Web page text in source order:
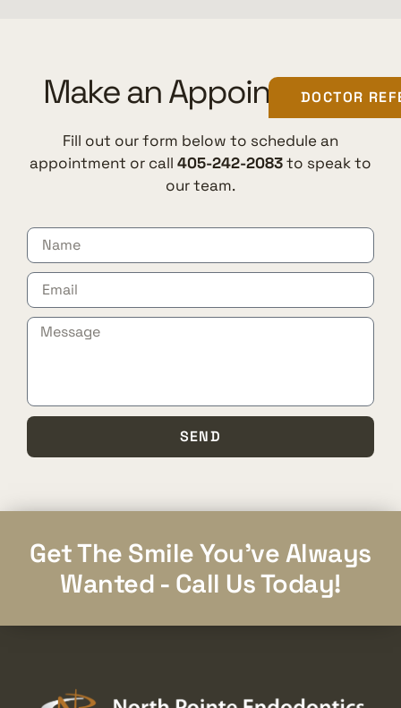
Make an Appointment
Fill out our form below to schedule an
appointment or call 405-242-2083to speak to
our team.
SEND
Get The Smile You've Always
Wanted - Call Us Today!
DOCTOR